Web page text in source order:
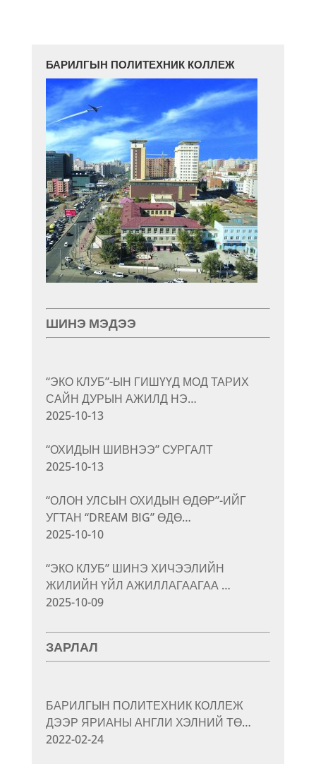
БАРИЛГЫН ПОЛИТЕХНИК КОЛЛЕЖ
ШИНЭ МЭДЭЭ
“ЭКО КЛУБ”-ЫН ГИШҮҮД МОД ТАРИХ
САЙН ДУРЫН АЖИЛД НЭ…
2025-10-13
“ОХИДЫН ШИВНЭЭ” СУРГАЛТ
2025-10-13
“ОЛОН УЛСЫН ОХИДЫН ӨДӨР”-ИЙГ
УГТАН “DREAM BIG” ӨДӨ…
2025-10-10
“ЭКО КЛУБ” ШИНЭ ХИЧЭЭЛИЙН
ЖИЛИЙН ҮЙЛ АЖИЛЛАГААГАА …
2025-10-09
ЗАРЛАЛ
БАРИЛГЫН ПОЛИТЕХНИК КОЛЛЕЖ
ДЭЭР ЯРИАНЫ АНГЛИ ХЭЛНИЙ ТӨ…
2022-02-24